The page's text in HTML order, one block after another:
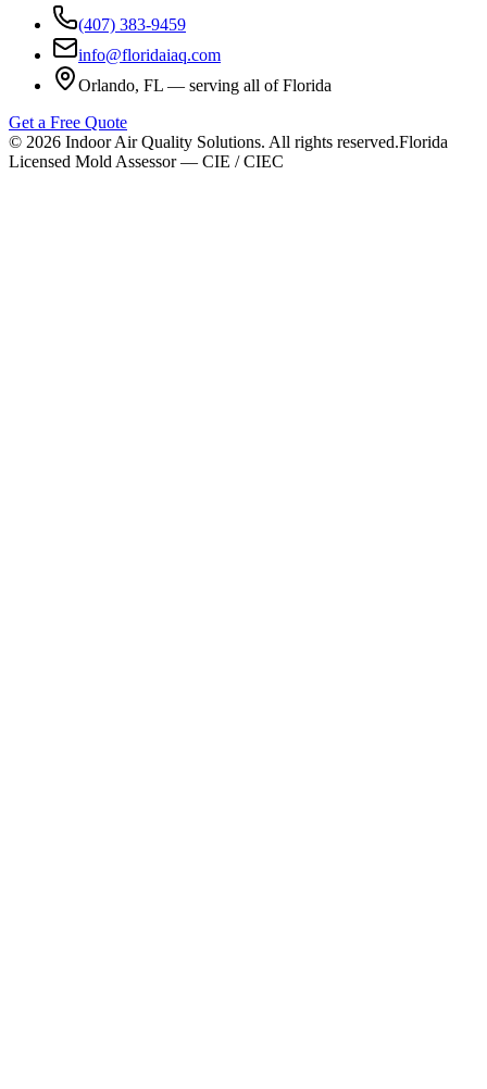
(407) 383-9459
info@floridaiaq.com
Orlando, FL — serving all of Florida
Get a Free Quote
© 2026 Indoor Air Quality Solutions. All rights reserved.Florida
Licensed Mold Assessor — CIE / CIEC